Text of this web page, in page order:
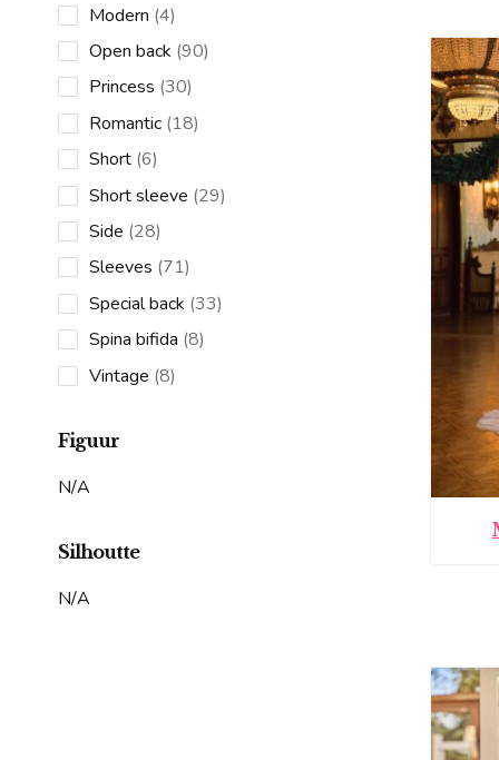
Modern 44
products
Open back 9090
Princess 3030
products
Romantic 1818
Short 66
products
Short sleeve 2929
Side 2828
products
Sleeves 7171
products
Special back 3333
Spina bifida 88
Vintage 88
Figuur
N/A
Silhoutte
N/A